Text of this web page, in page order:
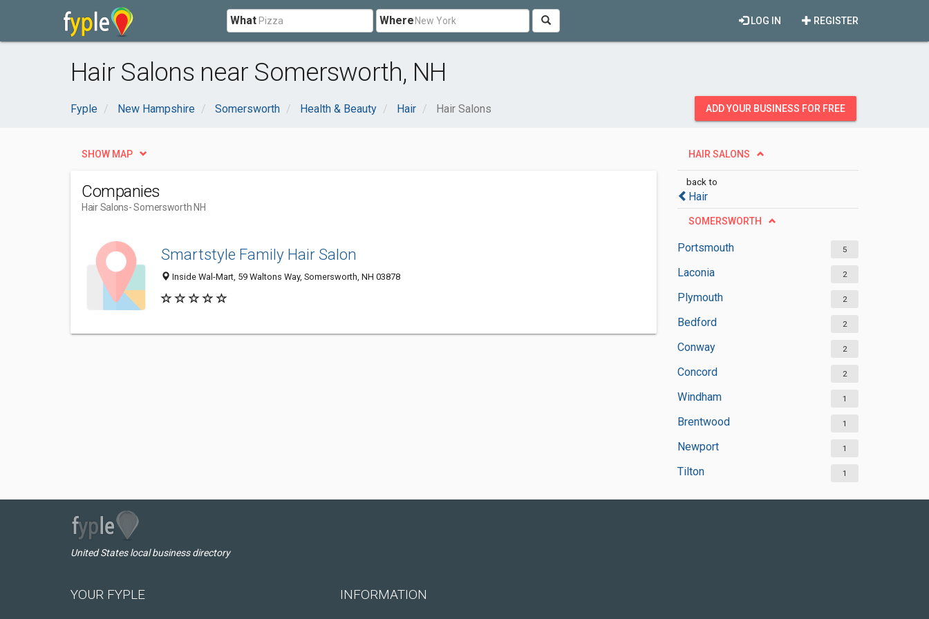
What Where REGISTER
LOG IN
Hair Salons near Somersworth, NH
Fyple New Hampshire Somersworth Health & Beauty Hair Hair Salons ADD YOUR BUSINESS FOR FREE
HAIR SALONS
back to
Hair
SOMERSWORTH
Portsmouth 5
Laconia 2
Plymouth 2
Bedford 2
Conway 2
Concord 2
Windham 1
Brentwood 1
Newport 1
Tilton 1
SHOW MAP
Companies
Hair Salons- Somersworth NH
Smartstyle Family Hair Salon
Inside Wal-Mart, 59 Waltons Way, Somersworth, NH 03878
United States local business directory
YOUR FYPLE INFORMATION